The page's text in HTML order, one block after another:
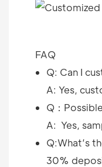
FAQ
Q: Can I
A: Yes,
Q：
A: Yes,
Q:What’s
30%